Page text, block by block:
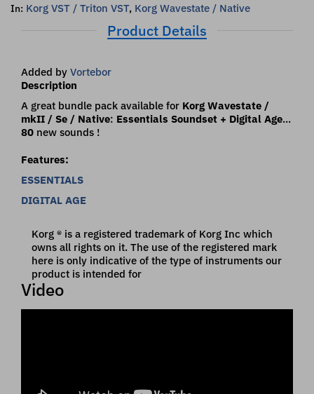
In: Korg VST / Triton VST, Korg Wavestate / Native
Product Details
Added by Vortebor
Description
A great bundle pack available for Korg Wavestate /
mkII / Se / Native: Essentials Soundset + Digital Age...
80 new sounds !
Features:
ESSENTIALS
DIGITAL AGE
Korg ® is a registered trademark of Korg Inc which
owns all rights on it. The use of the registered mark
here is only indicative of the type of instruments our
product is intended for
Video